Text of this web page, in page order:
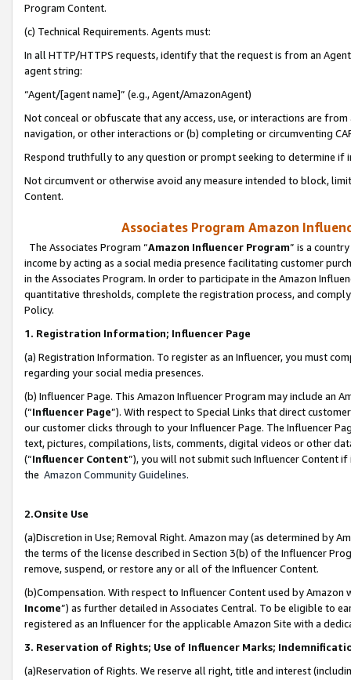
Program Content.
(c) Technical Requirements. Agents must:
In all HTTP/HTTPS requests, identify that the request is from an
agent string:
“Agent/[agent name]” (e.g., Agent/AmazonAgent)
Not conceal or obfuscate that any access, use, or interactions are
navigation, or other interactions or (b) completing or circumventing
Respond truthfully to any question or prompt seeking to determine if
Not circumvent or otherwise avoid any measure intended to block,
Content.
Associates Program Amazon
The Associates Program “Amazon Influencer Program” is a
income by acting as a social media presence facilitating customer
in the Associates Program. In order to participate in the Amazon
quantitative thresholds, complete the registration process, and
Policy.
1. Registration Information; Influencer Page
(a) Registration Information. To register as an Influencer, you must
regarding your social media presences.
(b) Influencer Page. This Amazon Influencer Program may include an
(“Influencer Page”). With respect to Special Links that direct
our customer clicks through to your Influencer Page. The Influencer
text, pictures, compilations, lists, comments, digital videos or other
(“Influencer Content”), you will not submit such Influencer Content
the Amazon Community Guidelines.
2.Onsite Use
(a)Discretion in Use; Removal Right. Amazon may (as determined by
the terms of the license described in Section 3(b) of the Influencer
remove, suspend, or restore any or all of the Influencer Content.
(b)Compensation. With respect to Influencer Content used by
Income”) as further detailed in Associates Central. To be eligible to
registered as an Influencer for the applicable Amazon Site with a
3. Reservation of Rights; Use of Influencer Marks;
(a)Reservation of Rights. We reserve all right, title and interest